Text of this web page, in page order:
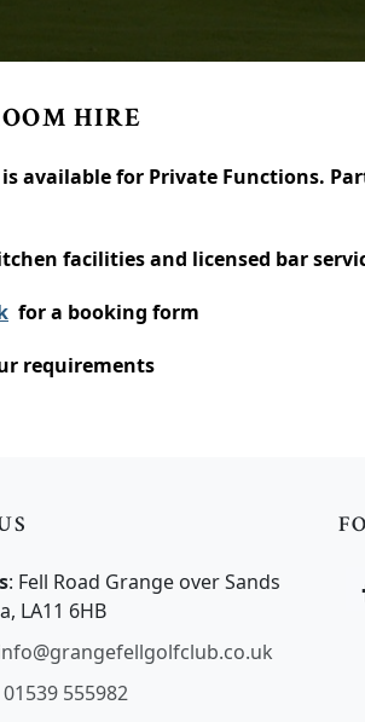
HIRE
available for Private Functions.
facilities and licensed bar
for a booking form
requirements
: Fell Road Grange over Sands
LA11 6HB
01539 555982